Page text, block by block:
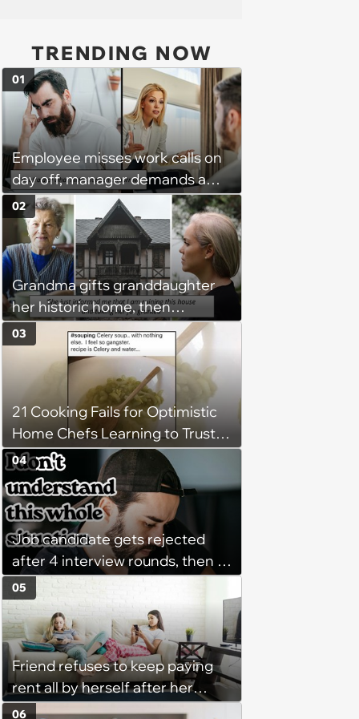
TRENDING NOW
Employee misses work calls on
day off, manager demands a
disciplinary meeting despite no
on-call duties: ‘I'm afraid of what
might happen’
01
Grandma gifts granddaughter
her historic home, then
demands it back after she
spends $100K on renovations:
‘She said she'll see me in court’
02
21 Cooking Fails for Optimistic
Home Chefs Learning to Trust
the Process (August 5th, 2026)
03
Job candidate gets rejected
after 4 interview rounds, then 5
days later HR calls admitting
they messed up, asking to re-
interview and send an offer
04
Friend refuses to keep paying
rent all by herself after her
roommate gets behind on
05
06